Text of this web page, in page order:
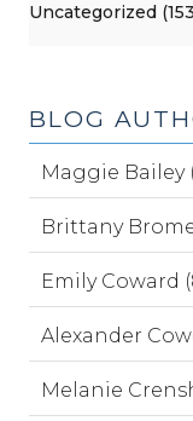
Uncategorized
BLOG
Maggie Bailey
Brittany
Emily Coward
Alexander
Melanie